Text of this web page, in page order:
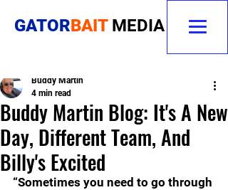
GATORBAIT MEDIA
Buddy Martin Blog: It's A New
Day, Different Team, And
Billy's Excited
Buddy Martin
4 min read
“Sometimes you need to go through